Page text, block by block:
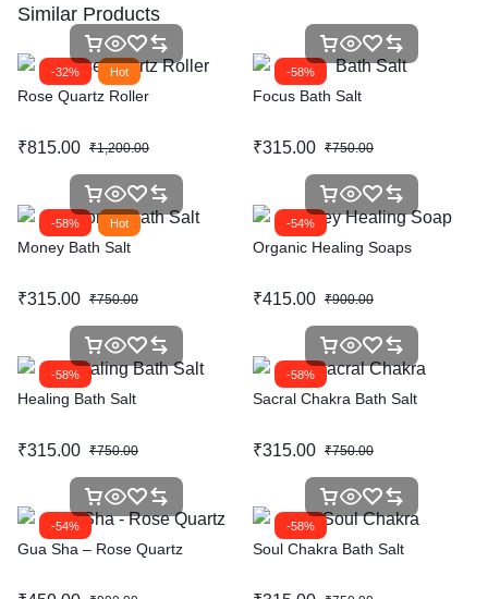
Similar Products
-32% Hot
Rose Quartz Roller
₹815.00 ₹1,200.00
-58%
Focus Bath Salt
₹315.00 ₹750.00
-58% Hot
Money Bath Salt
₹315.00 ₹750.00
-54%
Organic Healing Soaps
₹415.00 ₹900.00
-58%
Healing Bath Salt
₹315.00 ₹750.00
-58%
Sacral Chakra Bath Salt
₹315.00 ₹750.00
-54%
Gua Sha – Rose Quartz
-58%
Soul Chakra Bath Salt